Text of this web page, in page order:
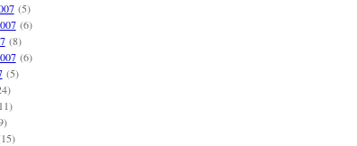
(5)
(6)
(8)
(6)
(5)